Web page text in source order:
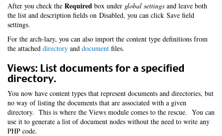
After you check the Required box under global settings and leave both
the list and description fields on Disabled, you can click Save field
settings.
For the arch-lazy, you can also import the content type definitions from
the attached directory and document files.
Views: List documents for a specified
directory.
You now have content types that represent documents and directories, but
no way of listing the documents that are associated with a given
directory. This is where the Views module comes to the rescue. You can
use it to generate a list of document nodes without the need to write any
PHP code.